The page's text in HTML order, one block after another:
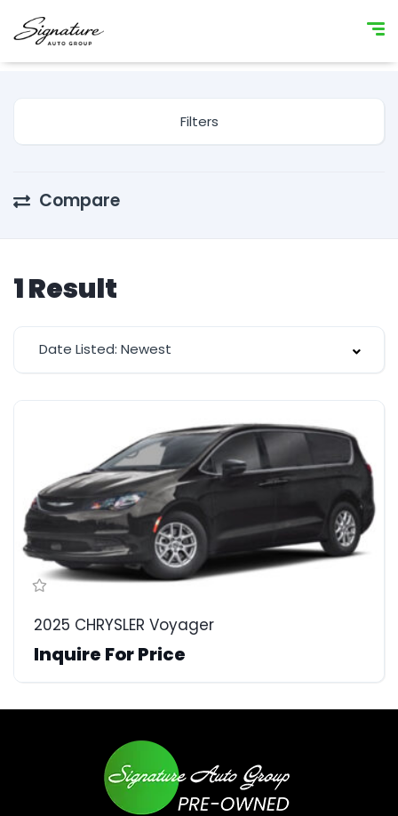
Filters
Compare
1Result
Date Listed: Newest
2025 CHRYSLER Voyager
Inquire For Price